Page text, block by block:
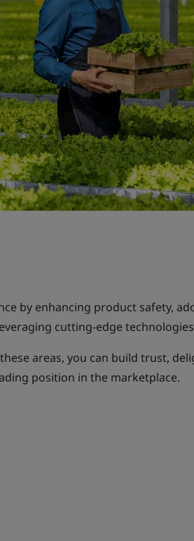
by enhancing product safety,
cutting-edge
areas, you can build trust,
position in the marketplace.